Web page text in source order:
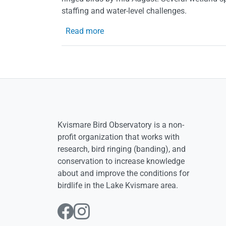
staffing and water-level challenges.
Read moreabout The summer 2020 at the
Kvismare Bird Observatory is a non-
profit organization that works with
research, bird ringing (banding), and
conservation to increase knowledge
about and improve the conditions for
birdlife in the Lake Kvismare area.
Follow us on
Follow us on